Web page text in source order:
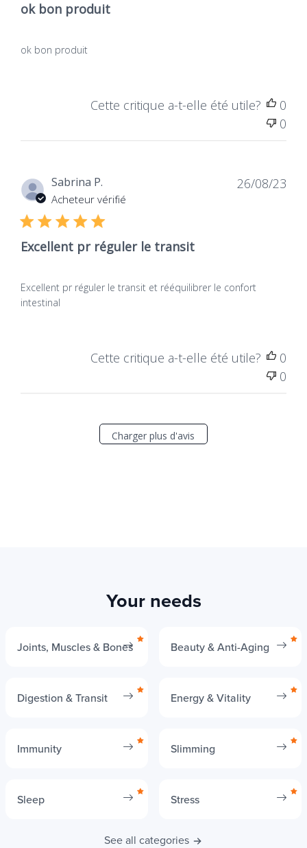
ok bon produit
ok bon produit
Cette critique a-t-elle été utile?
0
0
Sabrina P.
Acheteur vérifié
Excellent pr réguler le transit
Excellent pr réguler le transit et rééquilibrer le confort
intestinal
26/08/23
Cette critique a-t-elle été utile?
0
0
Charger plus d'avis
Your needs
Joints, Muscles & Bones Beauty & Anti-Aging
Digestion & Transit Energy & Vitality
Immunity Slimming
Sleep Stress
See all categories